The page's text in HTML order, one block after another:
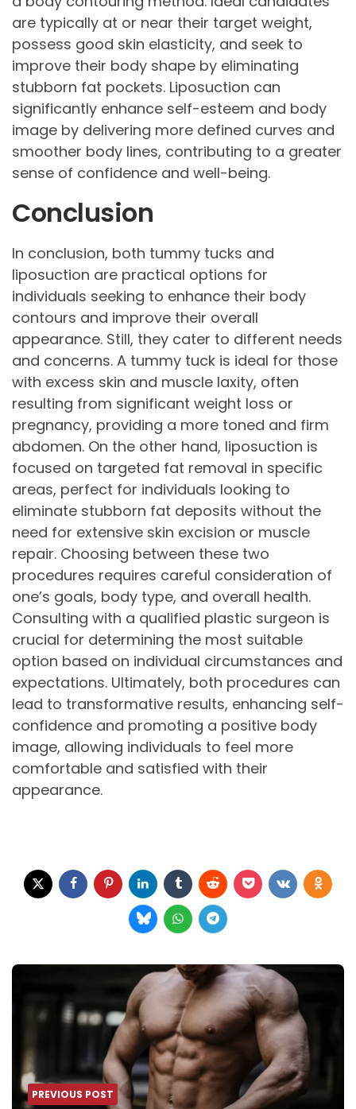
are typically at or near their target weight,
possess good skin elasticity, and seek to
improve their body shape by eliminating
stubborn fat pockets. Liposuction can
significantly enhance self-esteem and body
image by delivering more defined curves and
smoother body lines, contributing to a greater
sense of confidence and well-being.
Conclusion
In conclusion, both tummy tucks and
liposuction are practical options for
individuals seeking to enhance their body
contours and improve their overall
appearance. Still, they cater to different needs
and concerns. A tummy tuck is ideal for those
with excess skin and muscle laxity, often
resulting from significant weight loss or
pregnancy, providing a more toned and firm
abdomen. On the other hand, liposuction is
focused on targeted fat removal in specific
areas, perfect for individuals looking to
eliminate stubborn fat deposits without the
need for extensive skin excision or muscle
repair. Choosing between these two
procedures requires careful consideration of
one’s goals, body type, and overall health.
Consulting with a qualified plastic surgeon is
crucial for determining the most suitable
option based on individual circumstances and
expectations. Ultimately, both procedures can
lead to transformative results, enhancing self-
confidence and promoting a positive body
image, allowing individuals to feel more
comfortable and satisfied with their
appearance.
Post
navigation
PREVIOUS POST